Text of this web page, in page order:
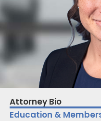
Attorney Bio
Education &